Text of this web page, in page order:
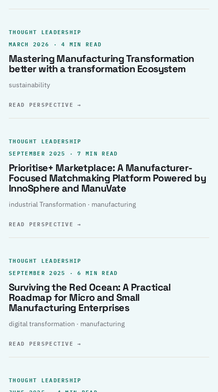
THOUGHT LEADERSHIP
MARCH 2026 · 4 MIN READ
Mastering Manufacturing Transformation
better with a transformation Ecosystem
sustainability
READ PERSPECTIVE→
THOUGHT LEADERSHIP
SEPTEMBER 2025 · 7 MIN READ
Prioritise+ Marketplace: A Manufacturer-
Focused Matchmaking Platform Powered by
InnoSphere and ManuVate
industrial Transformation · manufacturing
READ PERSPECTIVE→
THOUGHT LEADERSHIP
SEPTEMBER 2025 · 6 MIN READ
Surviving the Red Ocean: A Practical
Roadmap for Micro and Small
Manufacturing Enterprises
digital transformation · manufacturing
READ PERSPECTIVE→
THOUGHT LEADERSHIP